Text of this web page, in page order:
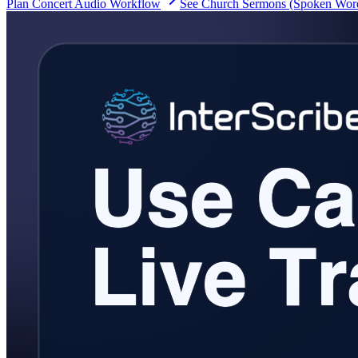
Plan Concert Audio Workflow See Church Sermons (Spoken